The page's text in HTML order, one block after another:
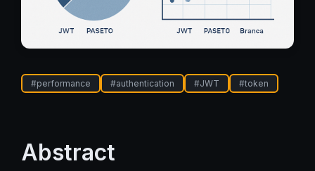
#performance #authentication #JWT #token
Abstract